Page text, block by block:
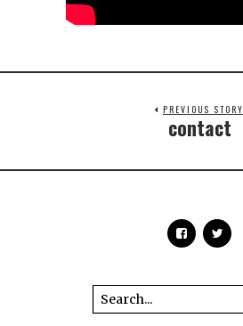
PREVIOUS STORY
contact